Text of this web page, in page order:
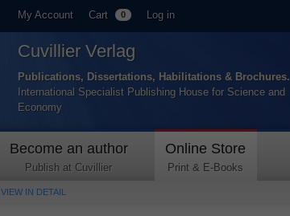
My Account Cart 0 Log in
Cuvillier Verlag
Publications, Dissertations, Habilitations & Brochures.
International Specialist Publishing House for Science and
Economy
Become an author
Publish at Cuvillier
Online Store
Print & E-Books
VIEW IN DETAIL